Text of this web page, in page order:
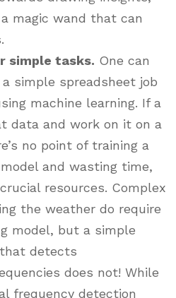
magic wand that can
simple tasks. One can
simple spreadsheet job
machine learning. If a
data and work on it on a
no point of training a
and wasting time,
resources. Complex
the weather do require
model, but a simple
detects
does not! While
frequency detection